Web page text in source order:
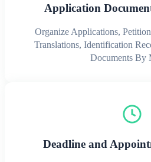
Application
Organize Applications,
Translations, Identification
Documents By
Deadline and